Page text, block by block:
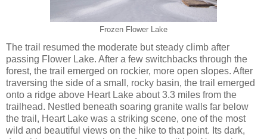
Frozen Flower Lake
The trail resumed the moderate but steady climb after
passing Flower Lake. After a few switchbacks through the
forest, the trail emerged on rockier, more open slopes. After
traversing the side of a small, rocky basin, the trail emerged
onto a ridge above Heart Lake about 3.3 miles from the
trailhead. Nestled beneath soaring granite walls far below
the trail, Heart Lake was a striking scene, one of the most
wild and beautiful views on the hike to that point. Its dark,